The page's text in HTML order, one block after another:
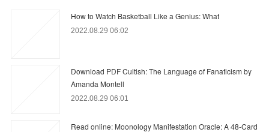
How to Watch Basketball Like a Genius: What
2022.08.29 06:02
Download PDF Cultish: The Language of Fanaticism by
Amanda Montell
2022.08.29 06:01
Read online: Moonology Manifestation Oracle: A 48-Card